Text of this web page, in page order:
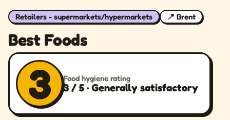
Retailers - supermarkets/hypermarkets 📍 Brent
Best Foods
3 Food hygiene rating
3 / 5 · Generally satisfactory